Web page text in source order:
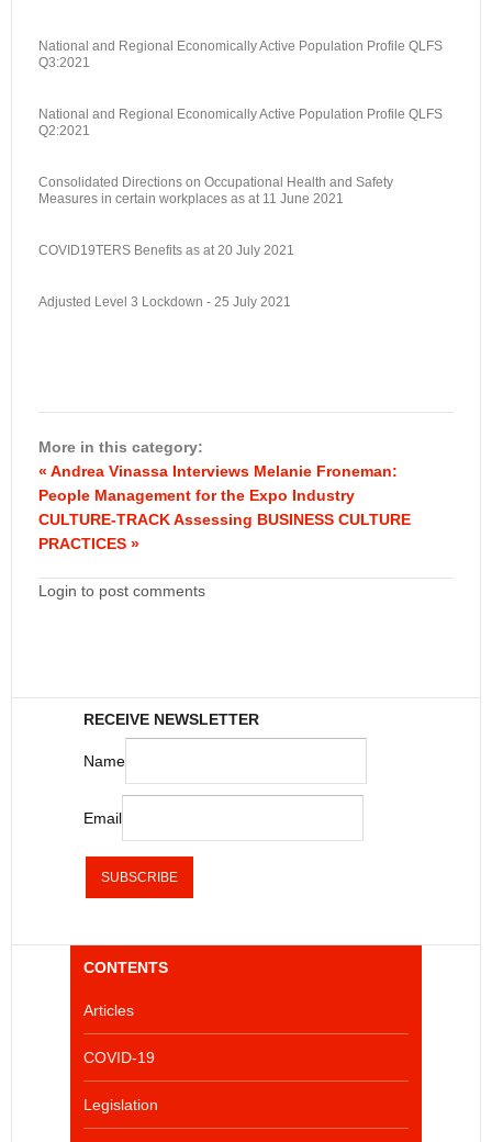
National and Regional Economically Active Population Profile QLFS
Q3:2021
National and Regional Economically Active Population Profile QLFS
Q2:2021
Consolidated Directions on Occupational Health and Safety
Measures in certain workplaces as at 11 June 2021
COVID19TERS Benefits as at 20 July 2021
Adjusted Level 3 Lockdown - 25 July 2021
More in this category:
« Andrea Vinassa Interviews Melanie Froneman:
People Management for the Expo Industry
CULTURE-TRACK Assessing BUSINESS CULTURE
PRACTICES »
Login to post comments
RECEIVE NEWSLETTER
Name
Email
CONTENTS
Articles
COVID-19
Legislation